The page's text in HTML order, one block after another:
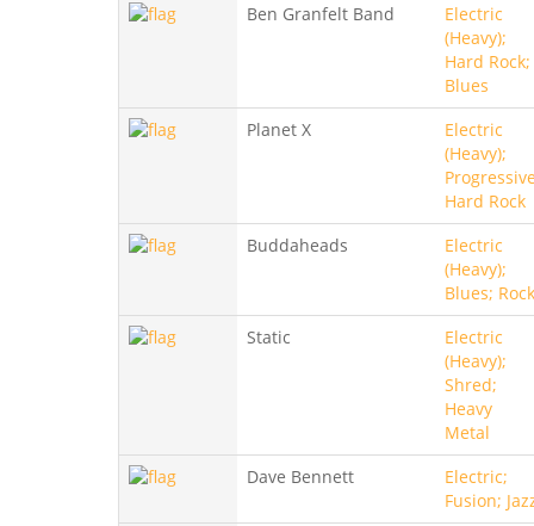
Ben Granfelt Band
Electric
(Heavy);
Hard Rock;
Blues
Planet X
Electric
(Heavy);
Hard Rock
Buddaheads
Electric
(Heavy);
Blues; Rock
Static
Electric
(Heavy);
Shred;
Heavy
Metal
Dave Bennett
Electric;
Fusion;